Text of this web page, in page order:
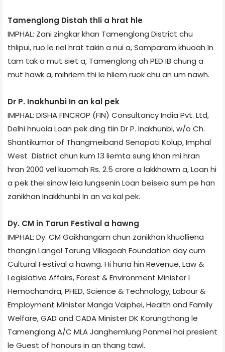
Tamenglong Dist­ah thli a hrat hle
IMPHAL: Zani zingkar khan Tamenglong District chu
thlipui, ruo le riel hrat takin a nui a, Samparam khuoah In
tam tak a mut siet a, Tamenglong ah PED IB chung a
mut hawk a, mihriem thi le hliem ruok chu an um nawh.
Dr P. Inakhunbi In an kal pek
IMPHAL: DISHA FINCROP (FIN) Consultancy India Pvt. Ltd,
Delhi hnuoia Loan pek ding tiin Dr P. Inakhunbi, w/o Ch.
Shantikumar of Thangmeiband Senapati Kolup, Imphal
West District chun kum 13 liemta sung khan mi hran
hran 2000 vel kuomah Rs. 2.5 crore a lakkhawm a, Loan hi
a pek thei sinaw leia lungsenin Loan beiseia sum pe han
zanikhan Inakkhunbi In an va kal pek.
Dy. CM in Tarun Festival a hawng
IMPHAL: Dy. CM Gaikhangam chun zanikhan khuolliena
thangin Langol Tarung Village­ah Foundation day cum
Cultural Festival a hawng. Hi huna hin Revenue, Law &
Legislative Affairs, Forest & Environment Minister I
Hemochandra, PHED, Science & Technology, Labour &
Employment Minister Manga Vaiphei, Health and Family
Welfare, GAD and CADA Minister DK Korungthang le
Tamenglong A/C MLA Janghemlung Panmei hai presient
le Guest of honours in an thang tawl.